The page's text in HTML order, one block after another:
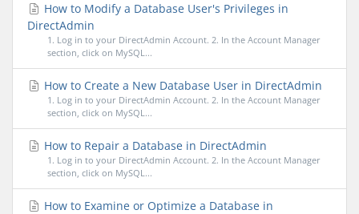
How to Modify a Database User's Privileges in
DirectAdmin
1. Log in to your DirectAdmin Account. 2. In the Account Manager
section, click on MySQL...
How to Create a New Database User in DirectAdmin
1. Log in to your DirectAdmin Account. 2. In the Account Manager
section, click on MySQL...
How to Repair a Database in DirectAdmin
1. Log in to your DirectAdmin Account. 2. In the Account Manager
section, click on MySQL...
How to Examine or Optimize a Database in